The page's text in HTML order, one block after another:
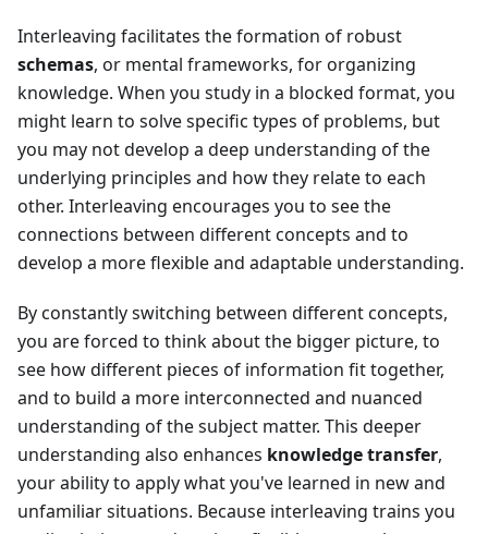
Interleaving facilitates the formation of robust
schemas, or mental frameworks, for organizing
knowledge. When you study in a blocked format, you
might learn to solve specific types of problems, but
you may not develop a deep understanding of the
underlying principles and how they relate to each
other. Interleaving encourages you to see the
connections between different concepts and to
develop a more flexible and adaptable understanding.
By constantly switching between different concepts,
you are forced to think about the bigger picture, to
see how different pieces of information fit together,
and to build a more interconnected and nuanced
understanding of the subject matter. This deeper
understanding also enhances knowledge transfer,
your ability to apply what you've learned in new and
unfamiliar situations. Because interleaving trains you